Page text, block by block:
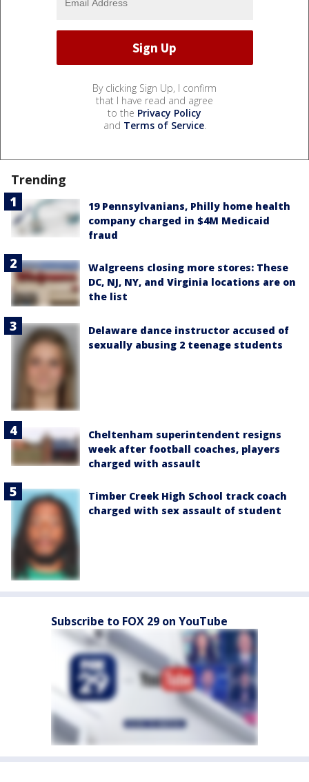
By clicking Sign Up, I confirm
that I have read and agree
to the Privacy Policy
and Terms of Service.
Trending
19 Pennsylvanians, Philly home health
company charged in $4M Medicaid
fraud
Walgreens closing more stores: These
DC, NJ, NY, and Virginia locations are on
the list
Delaware dance instructor accused of
sexually abusing 2 teenage students
Cheltenham superintendent resigns
week after football coaches, players
charged with assault
Timber Creek High School track coach
charged with sex assault of student
Subscribe to FOX 29 on YouTube